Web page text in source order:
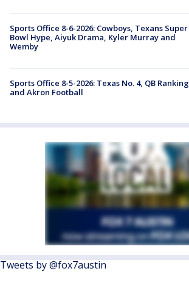
Sports Office 8-6-2026: Cowboys, Texans Super
Bowl Hype, Aiyuk Drama, Kyler Murray and
Wemby
Sports Office 8-5-2026: Texas No. 4, QB
and Akron Football
Tweets by @fox7austin